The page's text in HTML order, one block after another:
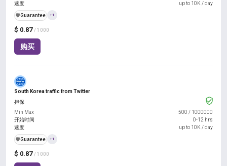
$ 0.87 / 1000
购买
速度
up to 10K / day
️🛡️Guarantee +1
South Korea traffic from Twitter
$ 0.87 / 1000
担保
Min Max
500 / 1000000
开始时间
0-12 hrs
速度
up to 10K / day
️🛡️Guarantee +1